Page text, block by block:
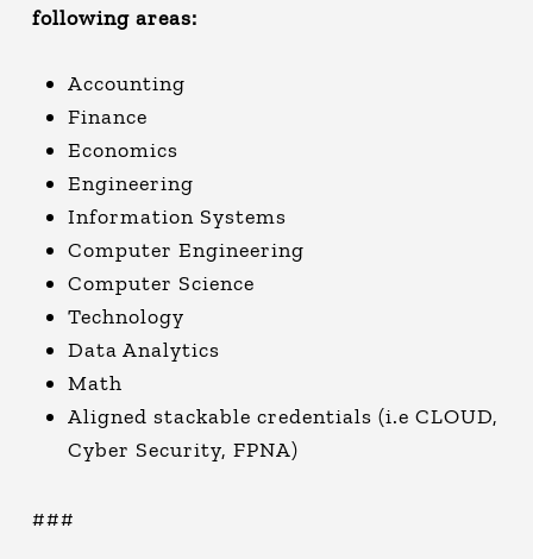
following areas:
Accounting
Finance
Economics
Engineering
Information Systems
Computer Engineering
Computer Science
Technology
Data Analytics
Math
Aligned stackable credentials (i.e CLOUD,
Cyber Security, FPNA)
###